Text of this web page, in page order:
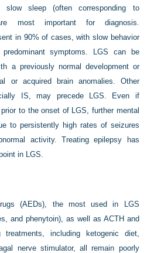
sleep (often corresponding to
most important for diagnosis.
in 90% of cases, with slow behavior
symptoms. LGS can be
a previously normal development or
oracquired brain anomalies. Other
IS, may precede LGS. Even if
to the onset of LGS, further mental
to persistently high rates of seizures
activity. Treating epilepsy has
in LGS.
(AEDs), the most used in LGS
and phenytoin), as well as ACTH and
including ketogenic diet,
nerve stimulator, all remain poorly